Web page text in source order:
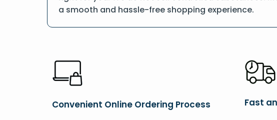
a smooth and hassle-free shopping experience.
Convenient Online Ordering Process Fast